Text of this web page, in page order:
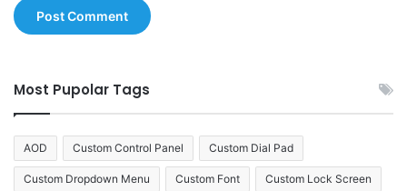
Most Pupolar Tags
AOD Custom Control Panel Custom Dial Pad
Custom Dropdown Menu Custom Font Custom Lock Screen